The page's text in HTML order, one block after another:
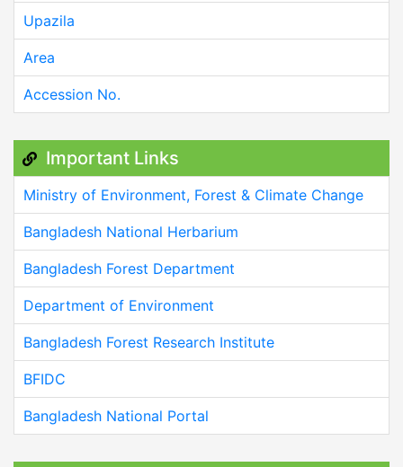
Upazila
Area
Accession No.
Important Links
Ministry of Environment, Forest & Climate Change
Bangladesh National Herbarium
Bangladesh Forest Department
Department of Environment
Bangladesh Forest Research Institute
BFIDC
Bangladesh National Portal